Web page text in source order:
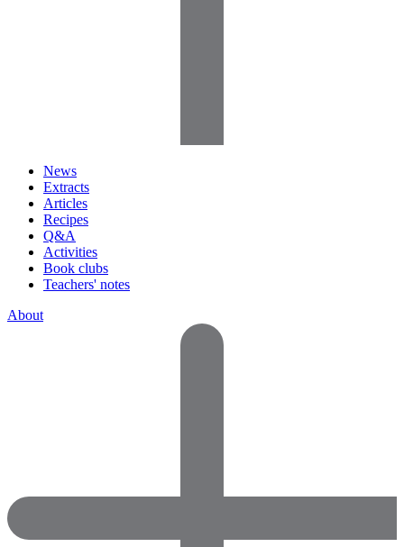
News
Extracts
Articles
Recipes
Q&A
Activities
Book clubs
Teachers' notes
About